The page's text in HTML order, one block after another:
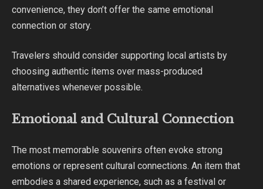
convenience, they don’t offer the same emotional
connection or story.
Travelers should consider supporting local artists by
choosing authentic items over mass-produced
alternatives whenever possible.
Emotional and Cultural Connection
The most memorable souvenirs often evoke strong
emotions or represent cultural connections. An item that
embodies a shared experience, such as a festival or